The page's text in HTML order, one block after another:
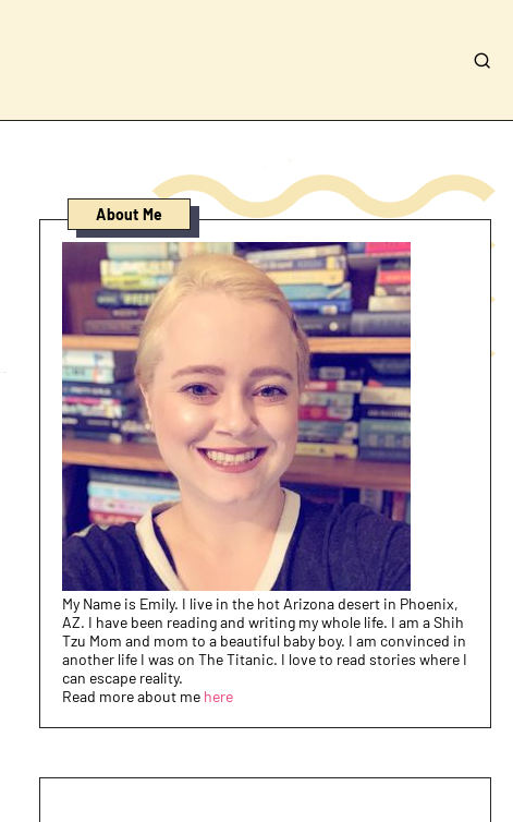
About Me
My Name is Emily. I live in the hot Arizona desert in Phoenix,
AZ. I have been reading and writing my whole life. I am a Shih
Tzu Mom and mom to a beautiful baby boy. I am convinced in
another life I was on The Titanic. I love to read stories where I
can escape reality.
Read more about me here